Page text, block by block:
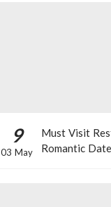
9
03 May
Must Visit
Romantic